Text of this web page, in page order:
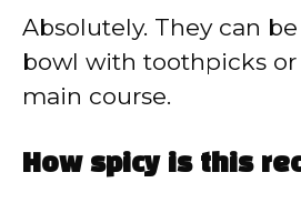
Absolutely. They can
bowl with toothpicks or
main course.
How spicy is this